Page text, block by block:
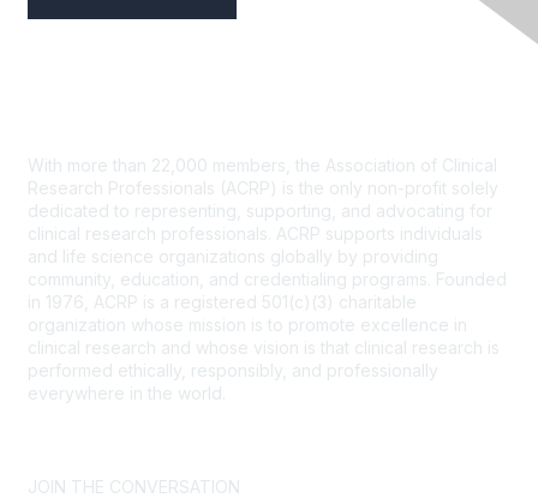
With more than 22,000 members, the Association of Clinical
Research Professionals (ACRP) is the only non-profit solely
dedicated to representing, supporting, and advocating for
clinical research professionals. ACRP supports individuals
and life science organizations globally by providing
community, education, and credentialing programs. Founded
in 1976, ACRP is a registered 501(c)(3) charitable
organization whose mission is to promote excellence in
clinical research and whose vision is that clinical research is
performed ethically, responsibly, and professionally
everywhere in the world.
JOIN THE CONVERSATION